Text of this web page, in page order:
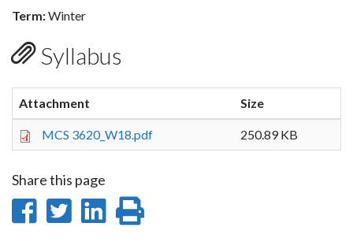
Term:Winter
Syllabus
Attachment Size
MCS 3620_W18.pdf 250.89 KB
Share this page
ShareShare
Share